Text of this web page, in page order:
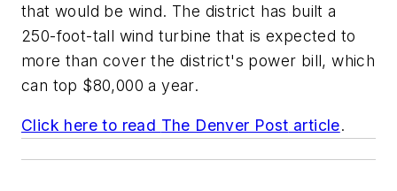
that would be wind. The district has built a
250-foot-tall wind turbine that is expected to
more than cover the district's power bill, which
can top $80,000 a year.
Click here to read The Denver Post article.